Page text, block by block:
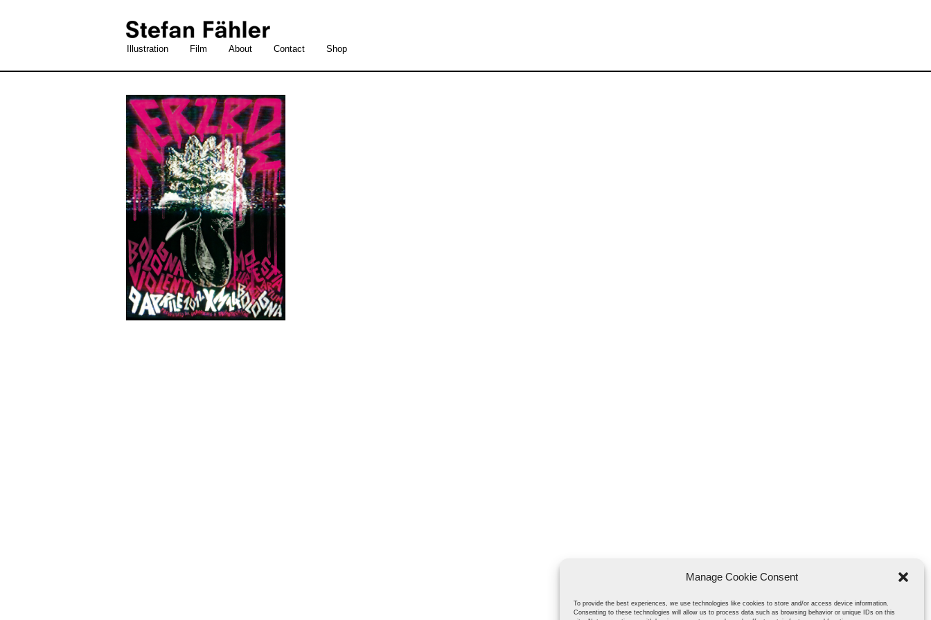
Manage Cookie Consent
To provide the best experiences, we use technologies like cookies to store and/or access device information.
Consenting to these technologies will allow us to process data such as browsing behavior or unique IDs on this
Illustration Film About Contact Shop